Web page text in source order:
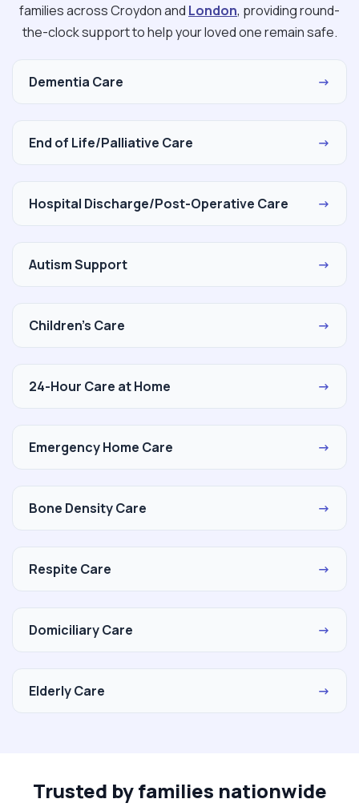
families across Croydon and London, providing round-
the-clock support to help your loved one remain safe.
Dementia Care →
End of Life/Palliative Care →
Hospital Discharge/Post-Operative Care →
Autism Support →
Children's Care →
24-Hour Care at Home →
Emergency Home Care →
Bone Density Care →
Respite Care →
Domiciliary Care →
Elderly Care →
Trusted by families nationwide